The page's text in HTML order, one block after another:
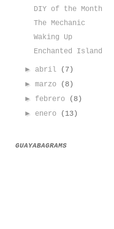
DIY of the Month
The Mechanic
Waking Up
Enchanted Island
► abril
(7)
►marzo
(8)
► febrero
(8)
► enero (13)
GUAYABAGRAMS